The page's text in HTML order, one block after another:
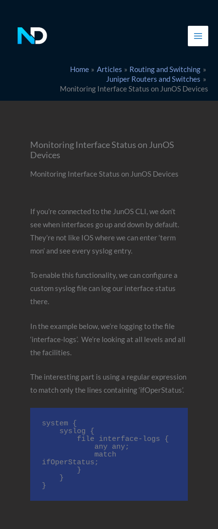
content
Home Articles
Routing and Switching
Juniper Routers and Switches
Monitoring Interface Status on JunOS Devices
Monitoring Interface Status on JunOS
Devices
Monitoring Interface Status on JunOS Devices
If you’re connected to the JunOS CLI, we don’t
see when interfaces go up and down by default.
They’re not like IOS where we can enter ‘term
mon’ and see every syslog entry.
To enable this functionality, we can configure a
custom syslog file can log our interface status
there.
In the example below, we’re logging to the file
‘interface-logs’. We’re looking at all levels and all
the facilities.
The interesting part is using a regular expression
to match only the lines containing ‘ifOperStatus’.
system {
ifOperStatus;
}